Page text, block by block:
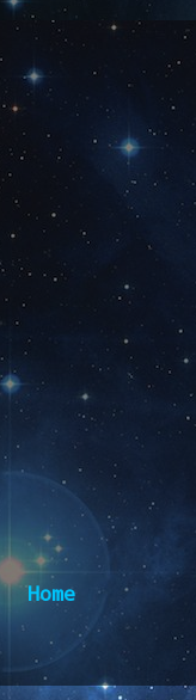
Home
Post Comments